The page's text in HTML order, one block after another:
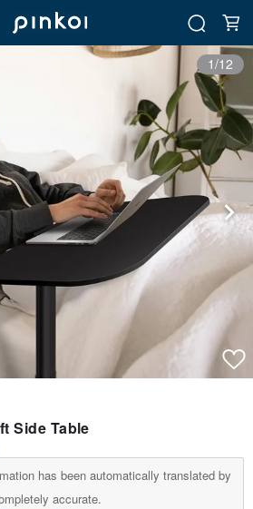
1/12
Side Table
has been automatically translated by
accurate.